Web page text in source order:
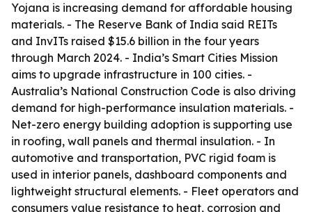
Yojana is increasing demand for affordable housing
materials. - The Reserve Bank of India said REITs
and InvITs raised $15.6 billion in the four years
through March 2024. - India’s Smart Cities Mission
aims to upgrade infrastructure in 100 cities. -
Australia’s National Construction Code is also driving
demand for high-performance insulation materials. -
Net-zero energy building adoption is supporting use
in roofing, wall panels and thermal insulation. - In
automotive and transportation, PVC rigid foam is
used in interior panels, dashboard components and
lightweight structural elements. - Fleet operators and
consumers value resistance to heat, corrosion and